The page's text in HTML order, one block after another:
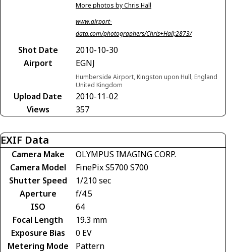
More photos by Chris Hall
www.airport-
data.com/photographers/Chris+Hall;2873/
Shot Date
2010-10-30
Airport
EGNJ
Humberside Airport, Kingston upon Hull, England
United Kingdom
Upload Date
2010-11-02
Views
357
EXIF Data
Camera Make
OLYMPUS IMAGING CORP.
Camera Model
FinePix S5700 S700
Shutter Speed
1/210 sec
Aperture
f/4.5
ISO
64
Focal Length
19.3 mm
Exposure Bias
0 EV
Metering Mode
Pattern